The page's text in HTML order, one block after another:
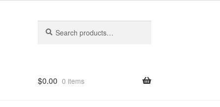
for:
$0.00 0 items